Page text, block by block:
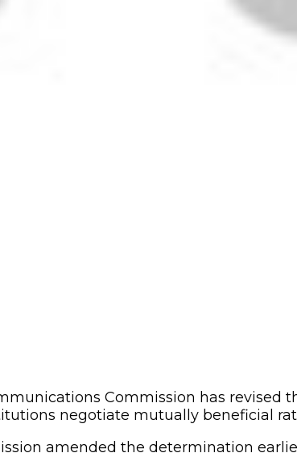
Commission has revised
negotiate mutually beneficial
amended the determination